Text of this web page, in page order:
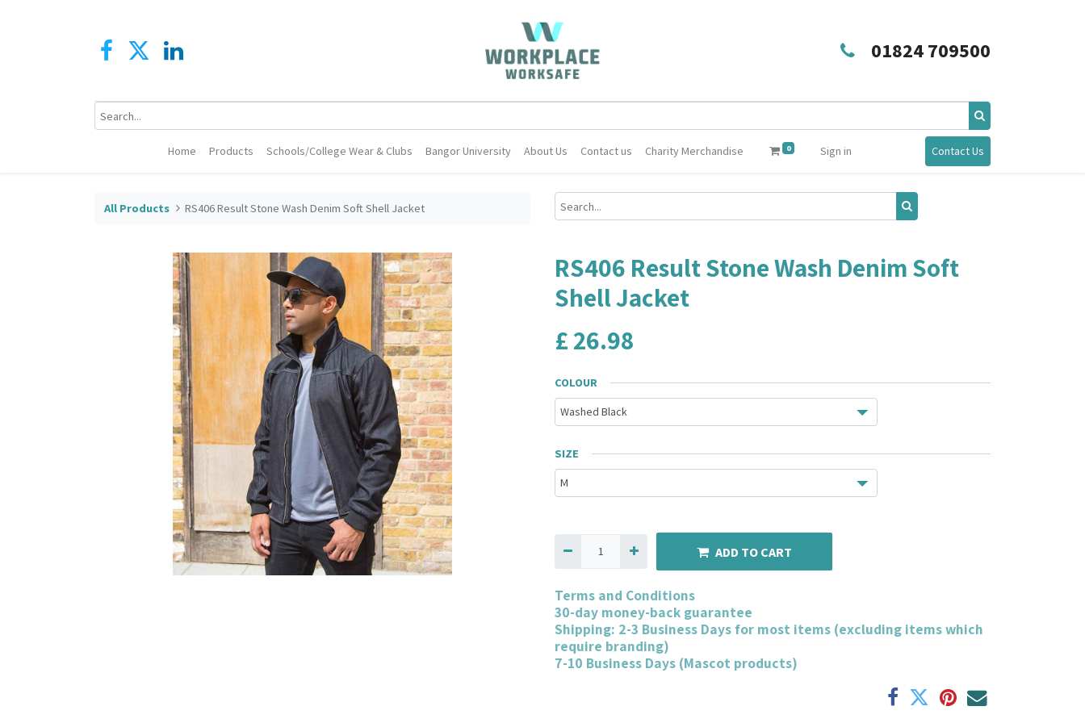
01824 709500
Home Products Schools/College Wear & Clubs Bangor University About Us Contact us Charity Merchandise 0 Sign in Contact Us
All Products RS406 Result Stone Wash Denim Soft Shell Jacket
RS406 Result Stone Wash Denim Soft
Shell Jacket
£26.98
COLOUR
SIZE
ADD TO CART
Terms and Conditions
30-day money-back guarantee
Shipping: 2-3 Business Days for most items (excluding items which
require branding)
7-10 Business Days (Mascot products)